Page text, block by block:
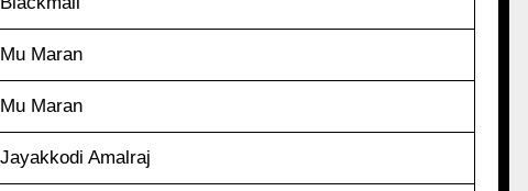
Mu Maran
Mu Maran
Jayakkodi Amalraj